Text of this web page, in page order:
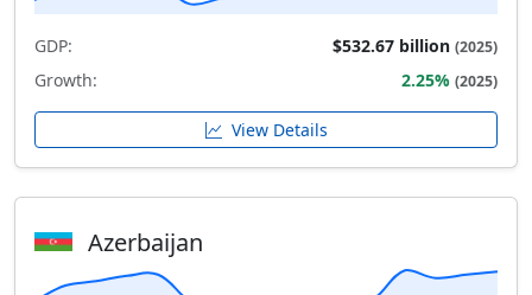
GDP: $532.67 billion (2025)
Growth: 2.25% (2025)
View Details
Azerbaijan